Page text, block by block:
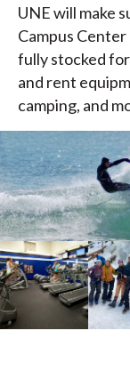
UNE will make
Campus
fully stocked
and rent
camping, and